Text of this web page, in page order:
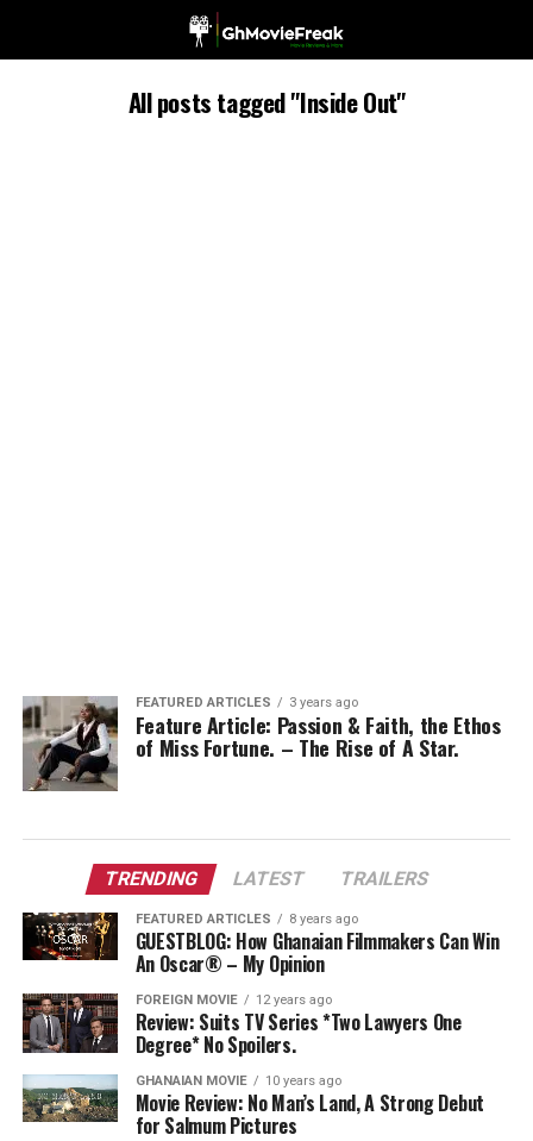
All posts tagged "Inside Out"
FEATURED ARTICLES 3 years ago
Feature Article: Passion & Faith, the Ethos
of Miss Fortune. – The Rise of A Star.
TRENDING LATEST TRAILERS
FEATURED ARTICLES 8 years ago
GUESTBLOG: How Ghanaian Filmmakers Can Win
An Oscar® – My Opinion
FOREIGN MOVIE 12 years ago
Review: Suits TV Series *Two Lawyers One
Degree* No Spoilers.
GHANAIAN MOVIE 10 years ago
Movie Review: No Man’s Land, A Strong Debut
for Salmum Pictures